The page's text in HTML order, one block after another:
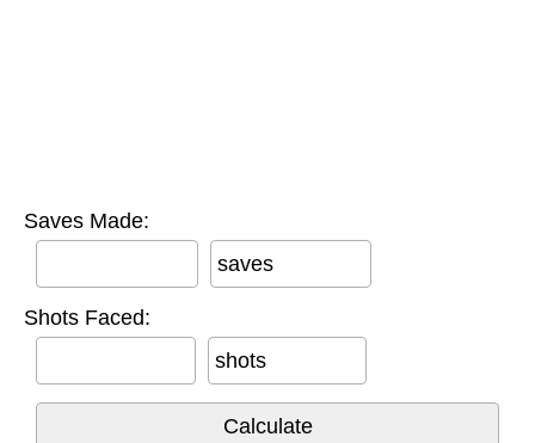
Saves Made:
saves
Shots Faced:
shots